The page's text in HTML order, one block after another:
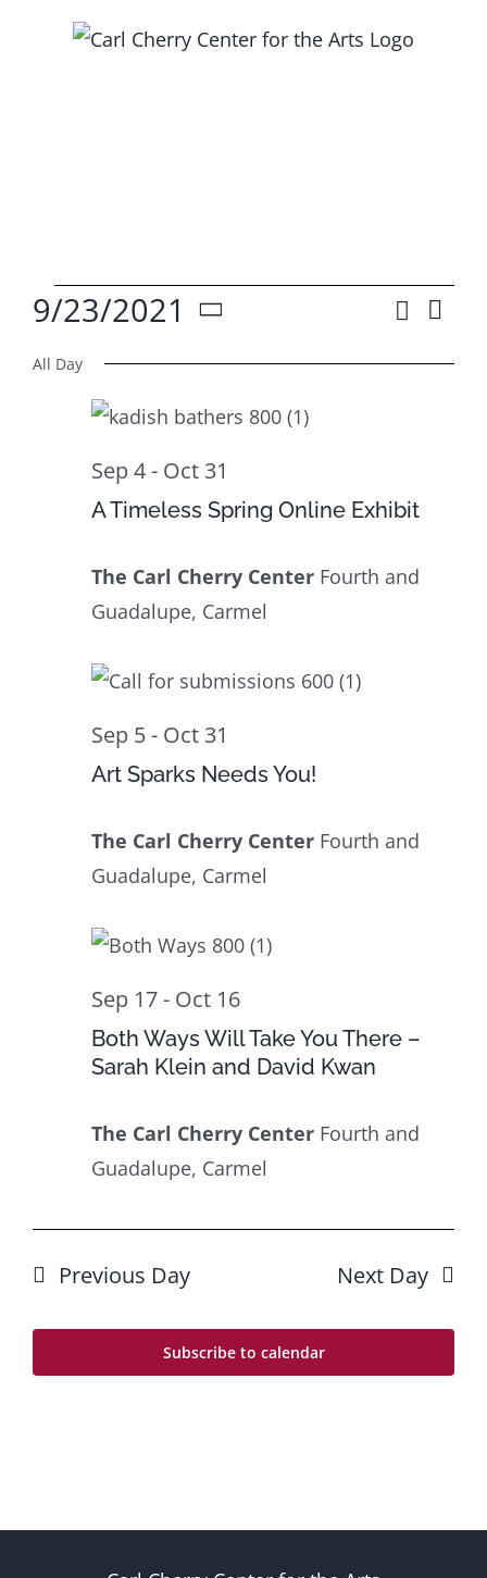
Events
for
Sep
Search
Day
9/23/2021
Select
date.
All Day
A Timeless Spring Online Exhibit
Sep 4- Oct 31
The Carl Cherry Center Fourth and
Guadalupe, Carmel
Art Sparks Needs You!
Sep 5- Oct 31
The Carl Cherry Center Fourth and
Guadalupe, Carmel
Both Ways Will Take You There –
Sarah Klein and David Kwan
Sep 17- Oct 16
The Carl Cherry Center Fourth and
Guadalupe, Carmel
Previous Day Next Day
Subscribe to calendar